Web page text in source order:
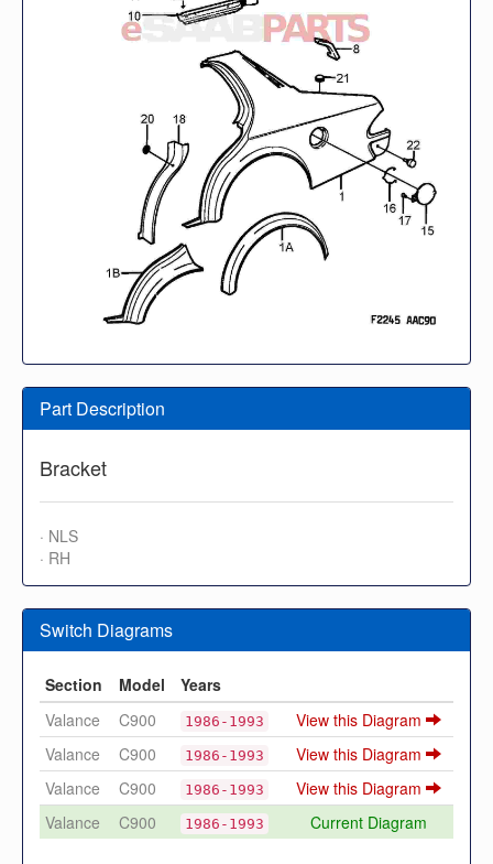
Part Description
Bracket
· NLS
· RH
Switch Diagrams
Section Model
Years
Valance
C900 1986-1993
View this Diagram
Valance
C900 1986-1993
View this Diagram
Valance
C900 1986-1993
View this Diagram
Valance
C900 1986-1993 Current Diagram